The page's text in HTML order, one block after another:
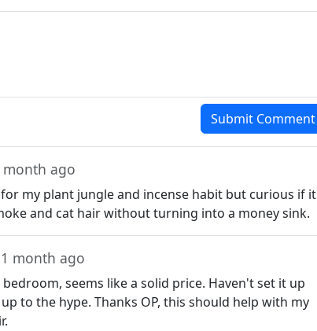
Submit Comment
month ago
my plant jungle and incense habit but curious if it
and cat hair without turning into a money sink.
month ago
seems like a solid price. Haven't set it up
to the hype. Thanks OP, this should help with my